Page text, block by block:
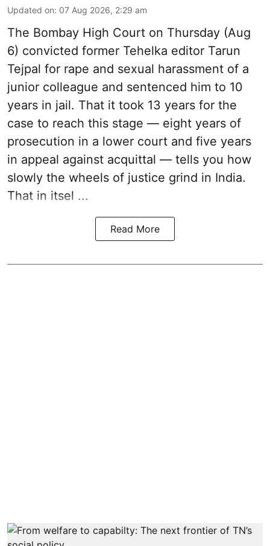
Updated on: 07 Aug 2026, 2:29 am
The Bombay High Court on Thursday (Aug
6) convicted former Tehelka editor Tarun
Tejpal for rape and sexual harassment of a
junior colleague and sentenced him to 10
years in jail. That it took 13 years for the
case to reach this stage — eight years of
prosecution in a lower court and five years
in appeal against acquittal — tells you how
slowly the wheels of justice grind in India.
That in itsel ...
Read More